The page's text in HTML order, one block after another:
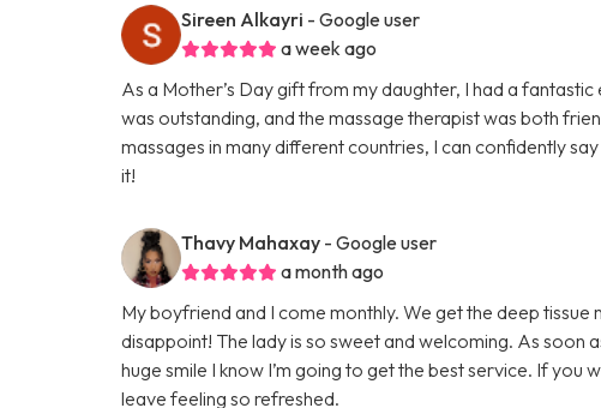
Sireen Alkayri - Google user
a week ago
As a Mother’s Day gift from my daughter, I had a
was outstanding, and the massage therapist was both
massages in many different countries, I can confidently
it!
Thavy Mahaxay - Google user
a month ago
My boyfriend and I come monthly. We get the deep
disappoint! The lady is so sweet and welcoming. As soon
huge smile I know I’m going to get the best service. If you
leave feeling so refreshed.